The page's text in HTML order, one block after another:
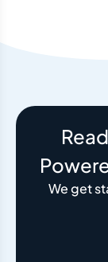
We get